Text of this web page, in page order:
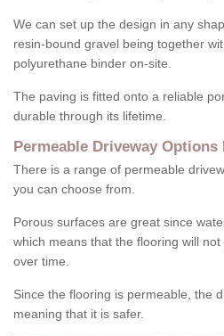
We can set up the design in any
resin-bound gravel being together
polyurethane binder on-site.
The paving is fitted onto a reliable
durable through its lifetime.
Permeable Driveway Options
There is a range of permeable
you can choose from.
Porous surfaces are great since
which means that the flooring will
over time.
Since the flooring is permeable, the
meaning that it is safer.